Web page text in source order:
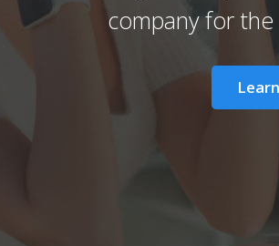
company for